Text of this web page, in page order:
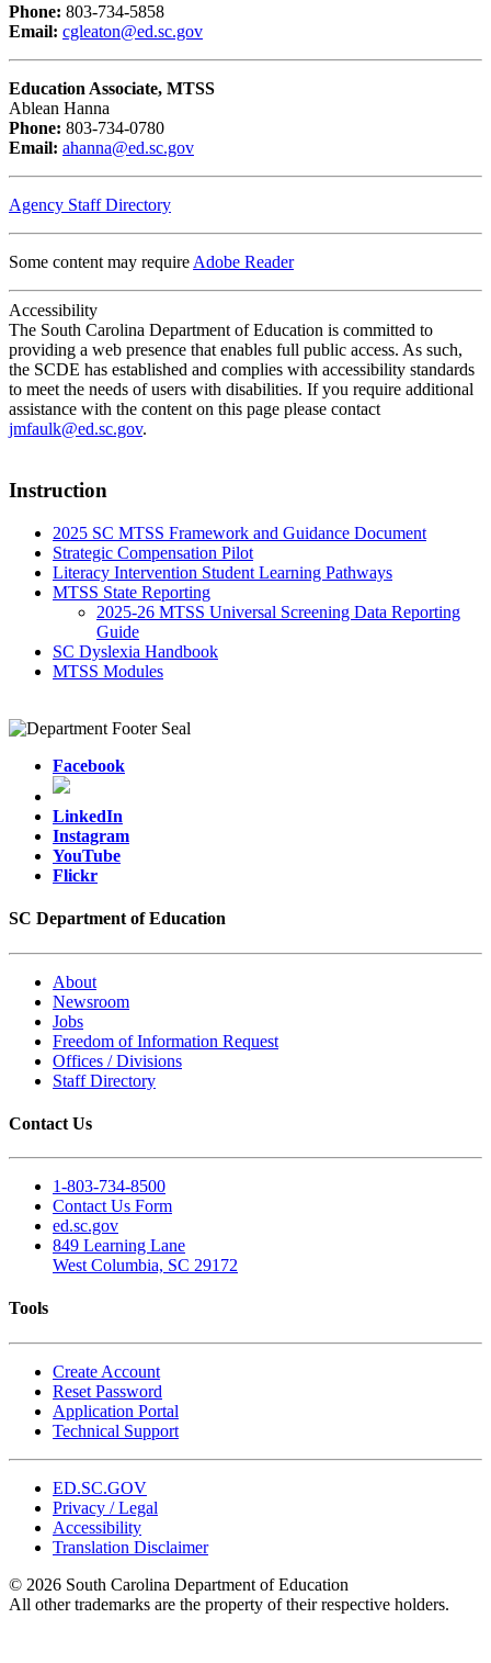
Phone: 803-734-5858
Email: cgleaton@ed.sc.gov
Education Associate, MTSS
Ablean Hanna
Phone: 803-734-0780
Email: ahanna@ed.sc.gov
Agency Staff Directory
Some content may require Adobe Reader
Accessibility
The South Carolina Department of Education is committed to
providing a web presence that enables full public access. As such,
the SCDE has established and complies with accessibility standards
to meet the needs of users with disabilities. If you require additional
assistance with the content on this page please contact
jmfaulk@ed.sc.gov.
Instruction
2025 SC MTSS Framework and Guidance Document
Strategic Compensation Pilot
Literacy Intervention Student Learning Pathways
MTSS State Reporting
2025-26 MTSS Universal Screening Data Reporting
Guide
SC Dyslexia Handbook
MTSS Modules
Facebook
LinkedIn
Instagram
YouTube
Flickr
SC Department of Education
About
Newsroom
Jobs
Freedom of Information Request
Offices / Divisions
Staff Directory
Contact Us
1-803-734-8500
Contact Us Form
ed.sc.gov
849 Learning Lane
West Columbia, SC 29172
Tools
Create Account
Reset Password
Application Portal
Technical Support
ED.SC.GOV
Privacy / Legal
Accessibility
Translation Disclaimer
© 2026 South Carolina Department of Education
All other trademarks are the property of their respective holders.